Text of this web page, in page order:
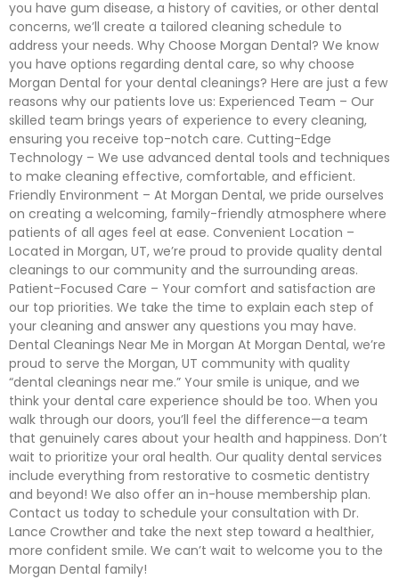
you have gum disease, a history of cavities, or other dental
concerns, we’ll create a tailored cleaning schedule to
address your needs. Why Choose Morgan Dental? We know
you have options regarding dental care, so why choose
Morgan Dental for your dental cleanings? Here are just a few
reasons why our patients love us: Experienced Team – Our
skilled team brings years of experience to every cleaning,
ensuring you receive top-notch care. Cutting-Edge
Technology – We use advanced dental tools and techniques
to make cleaning effective, comfortable, and efficient.
Friendly Environment – At Morgan Dental, we pride ourselves
on creating a welcoming, family-friendly atmosphere where
patients of all ages feel at ease. Convenient Location –
Located in Morgan, UT, we’re proud to provide quality dental
cleanings to our community and the surrounding areas.
Patient-Focused Care – Your comfort and satisfaction are
our top priorities. We take the time to explain each step of
your cleaning and answer any questions you may have.
Dental Cleanings Near Me in Morgan At Morgan Dental, we’re
proud to serve the Morgan, UT community with quality
“dental cleanings near me.” Your smile is unique, and we
think your dental care experience should be too. When you
walk through our doors, you’ll feel the difference—a team
that genuinely cares about your health and happiness. Don’t
wait to prioritize your oral health. Our quality dental services
include everything from restorative to cosmetic dentistry
and beyond! We also offer an in-house membership plan.
Contact us today to schedule your consultation with Dr.
Lance Crowther and take the next step toward a healthier,
more confident smile. We can’t wait to welcome you to the
Morgan Dental family!